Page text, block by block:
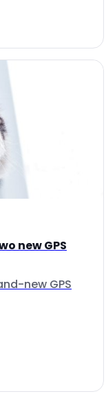
new GPS
new GPS